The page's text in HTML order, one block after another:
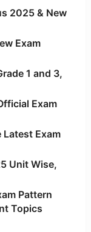
2025 & New
Exam
1 and 3,
Exam
Latest Exam
Unit Wise,
Pattern
Topics